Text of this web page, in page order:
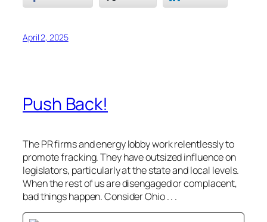
April 2, 2025
Push Back!
The PR firms and energy lobby work relentlessly to
promote fracking. They have outsized influence on
legislators, particularly at the state and local levels.
When the rest of us are disengaged or complacent,
bad things happen. Consider Ohio . . .